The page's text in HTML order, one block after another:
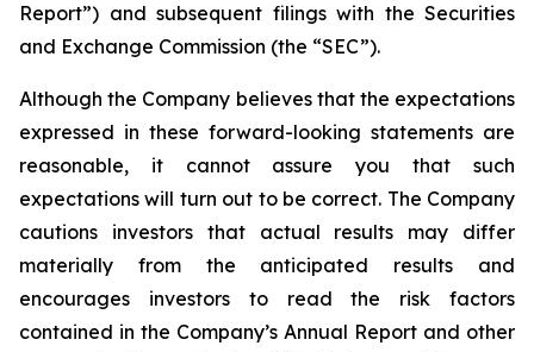
Report”) and subsequent filings with the Securities
and Exchange Commission (the “SEC”).
Although the Company believes that the expectations
expressed in these forward-looking statements are
reasonable, it cannot assure you that such
expectations will turn out to be correct. The Company
cautions investors that actual results may differ
materially from the anticipated results and
encourages investors to read the risk factors
contained in the Company’s Annual Report and other